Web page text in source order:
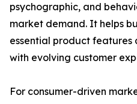
psychographic, and
market demand. It helps
essential product
with evolving customer
For consumer-driven